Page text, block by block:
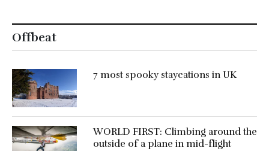
Offbeat
7 most spooky staycations in UK
WORLD FIRST: Climbing around the
outside of a plane in mid-flight